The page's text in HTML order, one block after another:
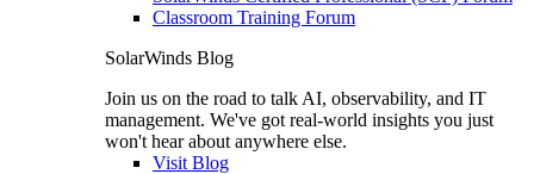
Classroom Training Forum
SolarWinds Blog
Join us on the road to talk AI, observability, and IT
management. We've got real-world insights you just
won't hear about anywhere else.
Visit Blog